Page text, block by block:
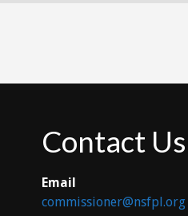
Contact Us
Email
commissioner@nsfpl.org